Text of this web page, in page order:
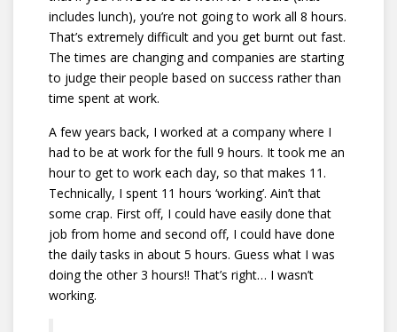
includes lunch), you’re not going to work all 8 hours.
That’s extremely difficult and you get burnt out fast.
The times are changing and companies are starting
to judge their people based on success rather than
time spent at work.
A few years back, I worked at a company where I
had to be at work for the full 9 hours. It took me an
hour to get to work each day, so that makes 11.
Technically, I spent 11 hours ‘working’. Ain’t that
some crap. First off, I could have easily done that
job from home and second off, I could have done
the daily tasks in about 5 hours. Guess what I was
doing the other 3 hours!! That’s right… I wasn’t
working.